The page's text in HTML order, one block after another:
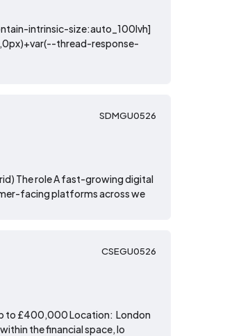
intrinsic-size:auto_100lvh]
thread-response-
SDMGU0526
The role A fast-growing digital
facing platforms across we
CSEGU0526
to £400,000 Location: London
the financial space, lo